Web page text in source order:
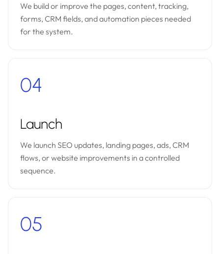
We build or improve the pages, content, tracking,
forms, CRM fields, and automation pieces needed
for the system.
04
Launch
We launch SEO updates, landing pages, ads, CRM
flows, or website improvements in a controlled
sequence.
05